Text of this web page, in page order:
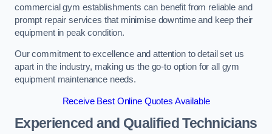
commercial gym establishments can benefit from reliable and
prompt repair services that minimise downtime and keep their
equipment in peak condition.
Our commitment to excellence and attention to detail set us
apart in the industry, making us the go-to option for all gym
equipment maintenance needs.
Receive Best Online Quotes Available
Experienced and Qualified Technicians